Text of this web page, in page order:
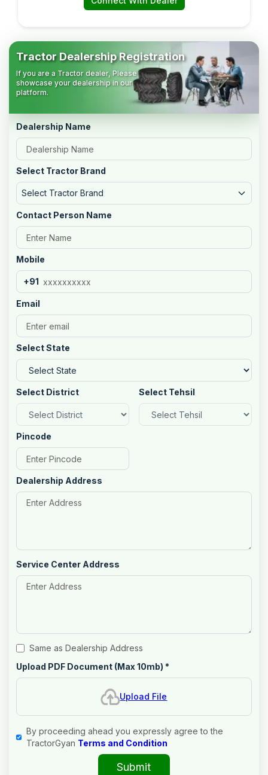
Tractor Dealership Registration
If you are a Tractor dealer, Please
showcase your dealership in our
platform.
Dealership Name
Select Tractor Brand
Select Tractor Brand
Contact Person Name
Mobile
+91
Email
Select State
Select District Select Tehsil
Pincode
Dealership Address
Service Center Address
Same as Dealership Address
Upload PDF Document (Max 10mb) *
Upload File
By proceeding ahead you expressly agree to the
TractorGyan Terms and Condition
Submit